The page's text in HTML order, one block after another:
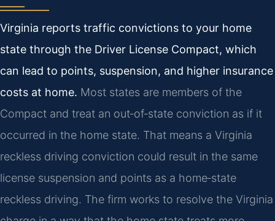
Virginia reports traffic convictions to your home
state through the Driver License Compact, which
can lead to points, suspension, and higher insurance
costs at home. Most states are members of the
Compact and treat an out‑of‑state conviction as if it
occurred in the home state. That means a Virginia
reckless driving conviction could result in the same
license suspension and points as a home‑state
reckless driving. The firm works to resolve the Virginia